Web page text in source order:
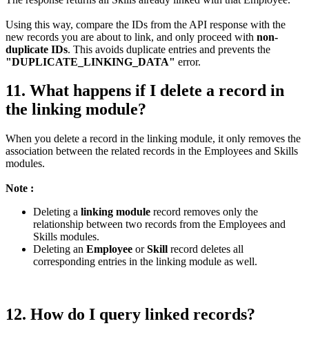
Using this way, compare the IDs from the API response with the
new records you are about to link, and only proceed with non-
duplicate IDs. This avoids duplicate entries and prevents the
"DUPLICATE_LINKING_DATA" error.
11. What happens if I delete a record in
the linking module?
When you delete a record in the linking module, it only removes the
association between the related records in the Employees and Skills
modules.
Note :
Deleting a linking module record removes only the
relationship between two records from the Employees and
Skills modules.
Deleting an Employee orSkill record deletes all
corresponding entries in the linking module as well.
12. How do I query linked records?